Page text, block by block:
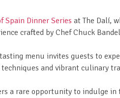
Spain Dinner Series at The Dalí,
crafted by Chef Chuck
menu invites guests to
and vibrant culinary
a rare opportunity to indulge